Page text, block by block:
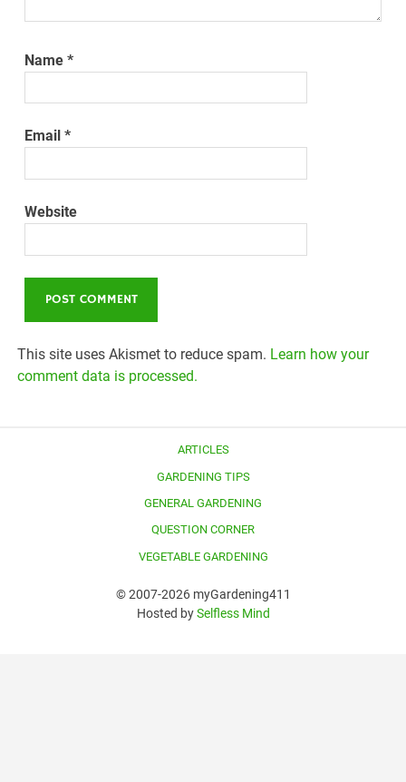
Name*
Email*
Website
This site uses Akismet to reduce spam. Learn how your
comment data is processed.
ARTICLES
GARDENING TIPS
GENERAL GARDENING
QUESTION CORNER
VEGETABLE GARDENING
© 2007-2026 myGardening411
Hosted bySelfless Mind